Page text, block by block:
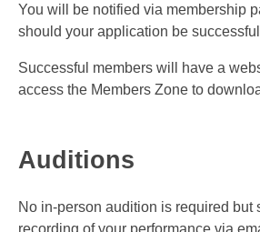
You will be notified via membership
should your application be
Successful members will have a
access the Members Zone to
Auditions
No in-person audition is required but